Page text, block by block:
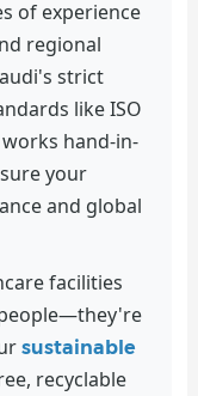
of experience
regional
strict
like ISO
hand-in-
your
and global
facilities
sustainable
recyclable